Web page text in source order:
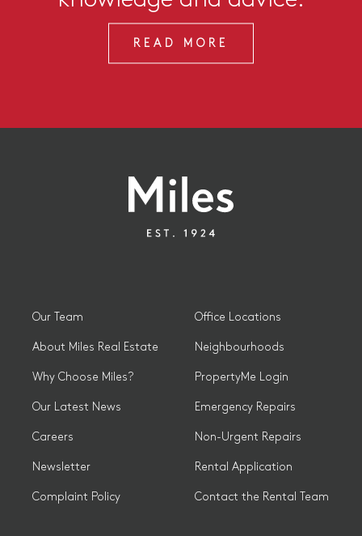
READ MORE
Our Team
About Miles Real Estate
Why Choose Miles?
Our Latest News
Careers
Newsletter
Complaint Policy
Office Locations
Neighbourhoods
PropertyMe Login
Emergency Repairs
Non-Urgent Repairs
Rental Application
Contact the Rental Team